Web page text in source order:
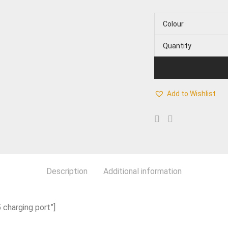
Colour
Quantity
Add to Wishlist
Description Additional information
port”]